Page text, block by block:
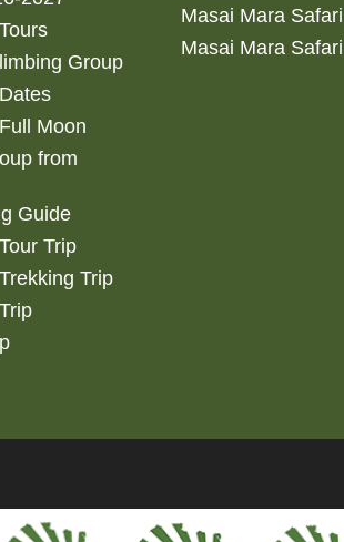
Group
Moon
from
Guide
Trip
Trip
Masai Mara
Masai Mara